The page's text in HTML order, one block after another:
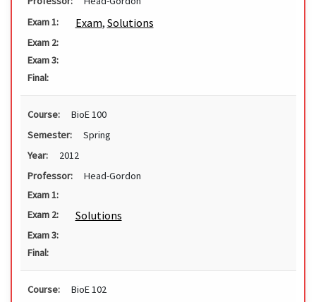
Exam 1:
Exam, Solutions
Exam 2:
Exam 3:
Final:
Course:
BioE 100
Semester:
Spring
Year:
2012
Professor:
Head-Gordon
Exam 1:
Exam 2:
Solutions
Exam 3:
Final:
Course:
BioE 102